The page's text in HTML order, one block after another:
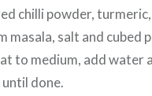
chilli powder,
masala, salt and cubed
to medium, add water
done.